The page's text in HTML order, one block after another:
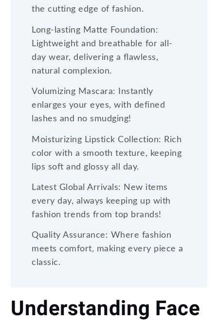
the cutting edge of fashion.
Long-lasting Matte Foundation:
Lightweight and breathable for all-
day wear, delivering a flawless,
natural complexion.
Volumizing Mascara: Instantly
enlarges your eyes, with defined
lashes and no smudging!
Moisturizing Lipstick Collection: Rich
color with a smooth texture, keeping
lips soft and glossy all day.
Latest Global Arrivals: New items
every day, always keeping up with
fashion trends from top brands!
Quality Assurance: Where fashion
meets comfort, making every piece a
classic.
Understanding Face